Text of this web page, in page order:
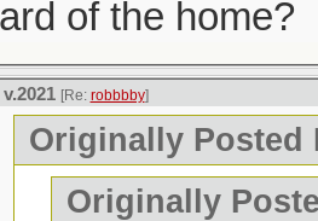
of the home?
[Re: robbbby]
Originally Posted
Originally